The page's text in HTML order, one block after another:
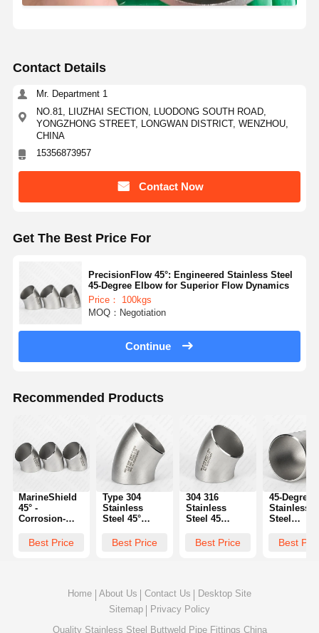
Contact Details
Mr. Department 1
NO.81, LIUZHAI SECTION, LUODONG SOUTH ROAD,
YONGZHONG STREET, LONGWAN DISTRICT, WENZHOU,
CHINA
15356873957
Contact Now
Get The Best Price For
PrecisionFlow 45°: Engineered Stainless Steel
45-Degree Elbow for Superior Flow Dynamics
Price： 100kgs
MOQ：Negotiation
Continue
Recommended Products
MarineShield
45° -
Corrosion-
Elbow for
Best Price
Type 304
Stainless
Steel 45°
Weld Fitting |
Best Price
304 316
Stainless
Steel 45
Butt Weld
Best Price
45-Degree
Stainless
Steel
Elbow:
Best
Home About Us Contact Us
Desktop Site
Sitemap
Privacy Policy
Quality Stainless Steel Buttweld Pipe Fittings China